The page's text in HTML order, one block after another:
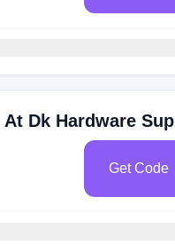
Dk Hardware
Get Code